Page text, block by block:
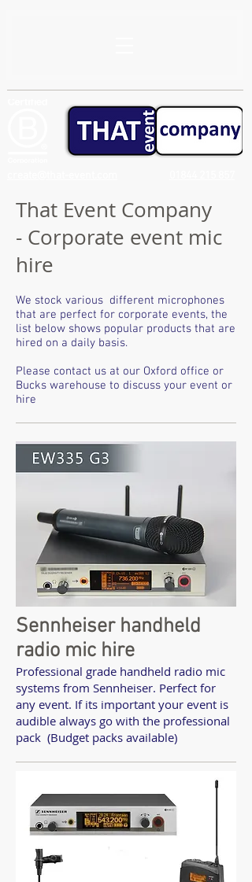
That Event Company
- Corporate event mic
hire
We stock various different microphones
that are perfect for corporate events, the
list below shows popular products that are
hired on a daily basis.
Please contact us at our Oxford office or
Bucks warehouse to discuss your event or
hire
Sennheiser handheld
radio mic hire
Professional grade handheld radio mic
systems from Sennheiser. Perfect for
any event. If its important your event is
audible always go with the professional
pack (Budget packs available)